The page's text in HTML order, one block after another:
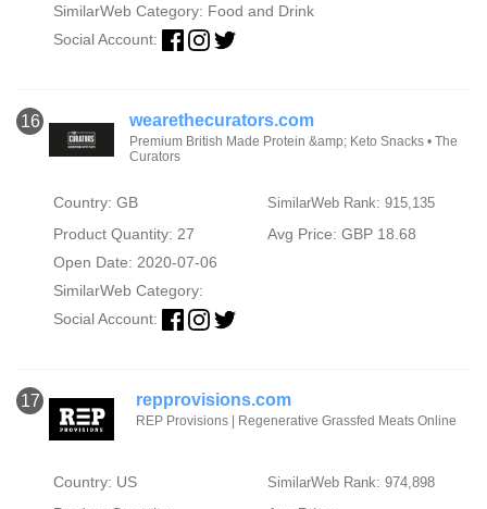
SimilarWeb Category: Food and Drink
Social Account:
16 wearethecurators.com
Premium British Made Protein &amp; Keto Snacks • The
Curators
Country: GB SimilarWeb Rank: 915,135
Product Quantity: 27
Avg Price: GBP 18.68
Open Date: 2020-07-06
SimilarWeb Category:
Social Account:
17 repprovisions.com
REP Provisions | Regenerative Grassfed Meats Online
Country: US SimilarWeb Rank: 974,898